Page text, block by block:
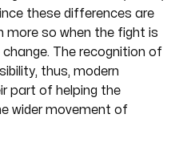
these differences are
more so when the fight is
The recognition of
thus, modern
part of helping the
wider movement of